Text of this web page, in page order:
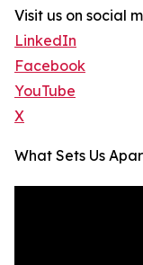
Visit us on social
LinkedIn
Facebook
YouTube
X
What Sets Us